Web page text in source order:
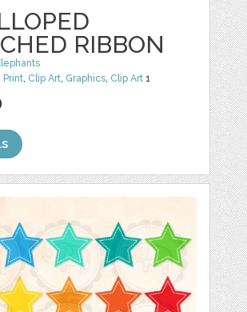
RIBBON
Print, Clip Art, Graphics, Clip Art 1